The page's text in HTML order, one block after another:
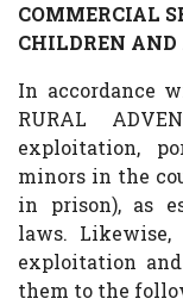
COMMERCIAL
CHILDREN AND
In accordance
RURAL
exploitation,
minors in the
in prison), as
laws.
exploitation
them to the